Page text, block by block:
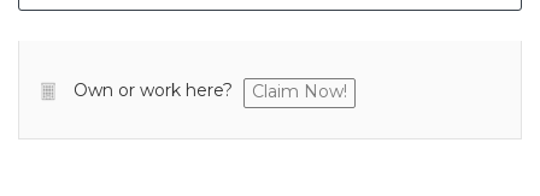
Own or work here? Claim Now!